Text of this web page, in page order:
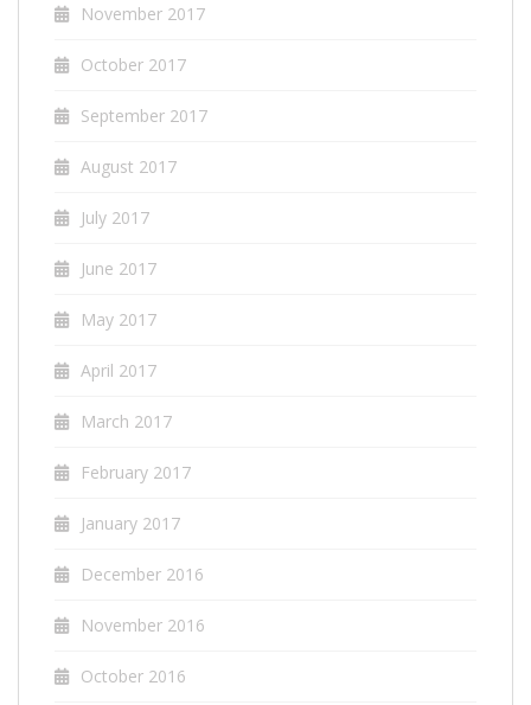
November 2017
October 2017
September 2017
August 2017
July 2017
June 2017
May 2017
April 2017
March 2017
February 2017
January 2017
December 2016
November 2016
October 2016